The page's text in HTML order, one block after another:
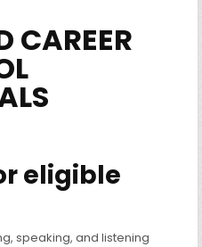
CAREER
eligible
speaking, and listening